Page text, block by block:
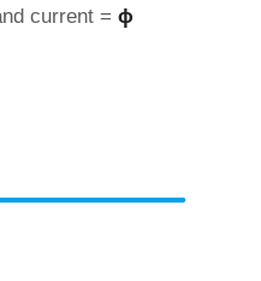
current = ϕ